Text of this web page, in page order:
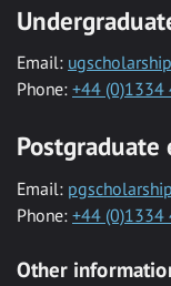
Email:
Phone: +44 (0)1334
Postgraduate
Email:
Phone: +44 (0)1334
Other